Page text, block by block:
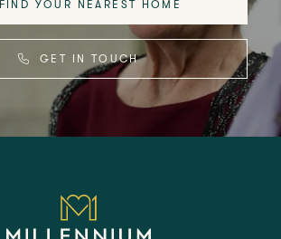
FIND YOUR NEAREST HOME
GET IN TOUCH